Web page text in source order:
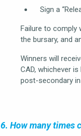
Sign a
Failure to comply
the bursary, and
Winners will
CAD, whichever
post-secondary
6. How many times